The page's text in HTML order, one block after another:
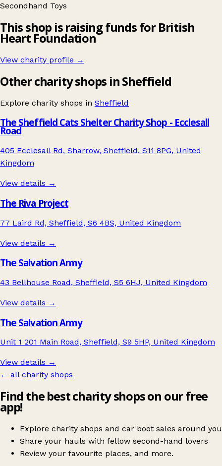
Secondhand Toys
This shop is raising funds for British
Heart Foundation
View charity profile →
Other charity shops in Sheffield
Explore charity shops in Sheffield
The Sheffield Cats Shelter Charity Shop - Ecclesall
Road
405 Ecclesall Rd, Sharrow, Sheffield, S11 8PG, United
Kingdom
View details →
The Riva Project
77 Laird Rd, Sheffield, S6 4BS, United Kingdom
View details →
The Salvation Army
43 Bellhouse Road, Sheffield, S5 6HJ, United Kingdom
View details →
The Salvation Army
Unit 1 201 Main Road, Sheffield, S9 5HP, United Kingdom
View details →
← all charity shops
Find the best charity shops on our free
app!
Explore charity shops and car boot sales around you
Share your hauls with fellow second-hand lovers
Review your favourite places, and more.